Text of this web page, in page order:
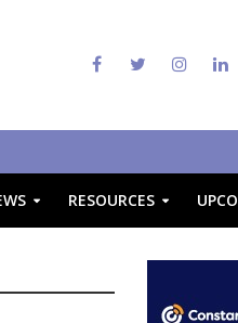
RESOURCES